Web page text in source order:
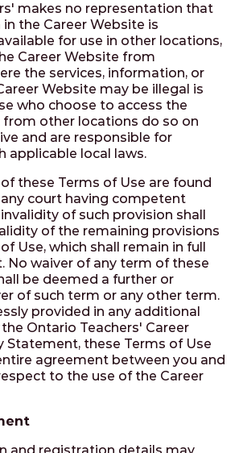
makes no representation that
the Career Website is
for use in other locations,
Career Website from
the services, information, or
Website may be illegal is
who choose to access the
from other locations do so on
and are responsible for
applicable local laws.
these Terms of Use are found
court having competent
of such provision shall
of the remaining provisions
Use, which shall remain in full
No waiver of any term of these
be deemed a further or
of such term or any other term.
provided in any additional
Ontario Teachers' Career
Statement, these Terms of Use
agreement between you and
to the use of the Career